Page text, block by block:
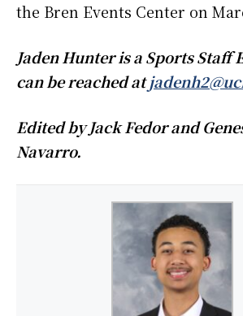
the Bren Events Center on
Jaden Hunter is a Sports Staff
can be reached at
Edited by Jack Fedor and
Navarro.